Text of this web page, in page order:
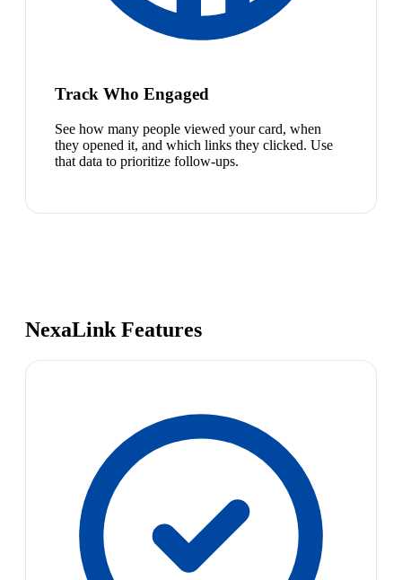
Track Who Engaged
See how many people viewed your card, when
they opened it, and which links they clicked. Use
that data to prioritize follow-ups.
NexaLink Features